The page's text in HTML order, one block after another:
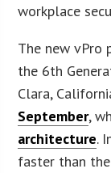
workplace
The new vPro
the 6th
Clara,
September,
architecture.
faster than